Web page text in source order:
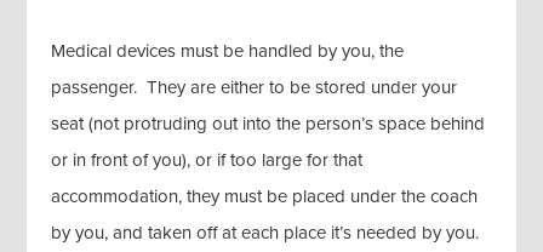
Medical devices must be handled by you, the
passenger. They are either to be stored under your
seat (not protruding out into the person’s space behind
or in front of you), or if too large for that
accommodation, they must be placed under the coach
by you, and taken off at each place it’s needed by you.